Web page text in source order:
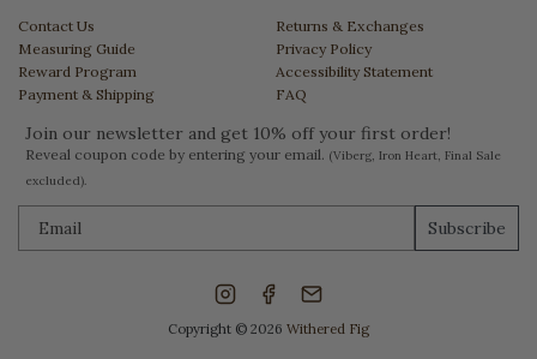
Contact Us
Measuring Guide
Reward Program
Payment & Shipping
Returns & Exchanges
Privacy Policy
Accessibility Statement
FAQ
Join our newsletter and get 10% off your first order!
Reveal coupon code by entering your email. (Viberg, Iron Heart, Final Sale
excluded).
Subscribe
Copyright © 2026 Withered Fig